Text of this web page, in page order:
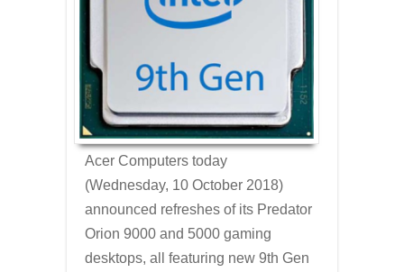
Acer Computers today
(Wednesday, 10 October 2018)
announced refreshes of its Predator
Orion 9000 and 5000 gaming
desktops, all featuring new 9th Gen